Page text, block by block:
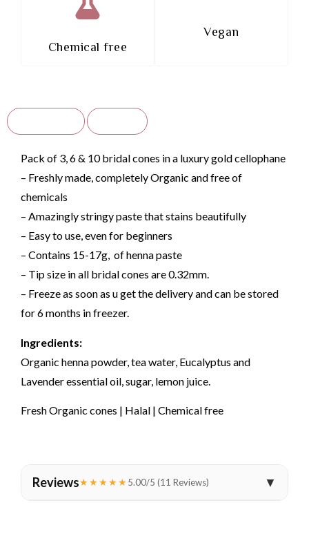
Chemical free
Vegan
Pack of 3, 6 & 10 bridal cones in a luxury gold cellophane
– Freshly made, completely Organic and free of
chemicals
– Amazingly stringy paste that stains beautifully
– Easy to use, even for beginners
– Contains 15-17g, of henna paste
– Tip size in all bridal cones are 0.32mm.
– Freeze as soon as u get the delivery and can be stored
for 6 months in freezer.
Ingredients:
Organic henna powder, tea water, Eucalyptus and
Lavender essential oil, sugar, lemon juice.
Fresh Organic cones | Halal | Chemical free
Reviews★★★★★5.00/5 (11 Reviews) ▼